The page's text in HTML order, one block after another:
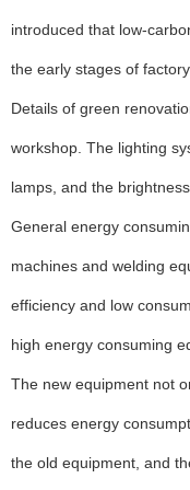
introduced that low-
the early stages of
Details of green
workshop. The lighting
lamps, and the
General energy
machines and welding
efficiency and low
high energy consuming
The new equipment not
reduces energy
the old equipment, and